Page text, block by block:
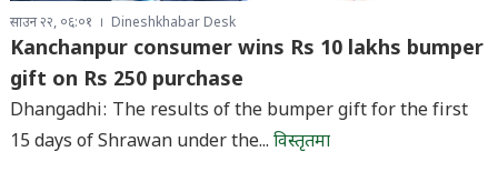
साउन २२, ०६:०१ Dineshkhabar Desk
Kanchanpur consumer wins Rs 10 lakhs bumper
gift on Rs 250 purchase
Dhangadhi: The results of the bumper gift for the first
15 days of Shrawan under the... विस्तृतमा